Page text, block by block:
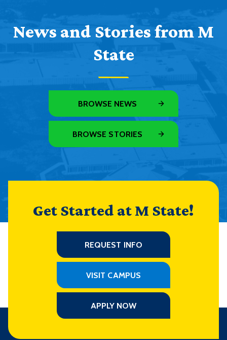
News and Stories from M
State
BROWSE NEWS
BROWSE STORIES
Get Started at M State!
REQUEST INFO
VISIT CAMPUS
APPLY NOW